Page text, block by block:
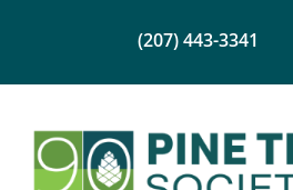
(207) 443-3341